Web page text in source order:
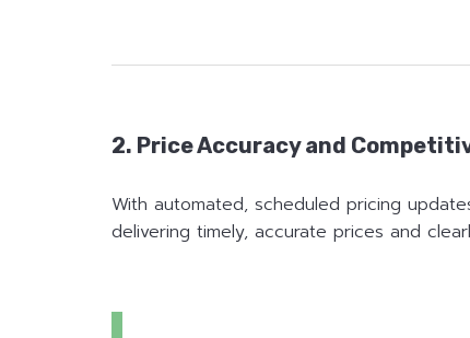
2. Price Accuracy and
With automated, scheduled pricing
delivering timely, accurate prices and